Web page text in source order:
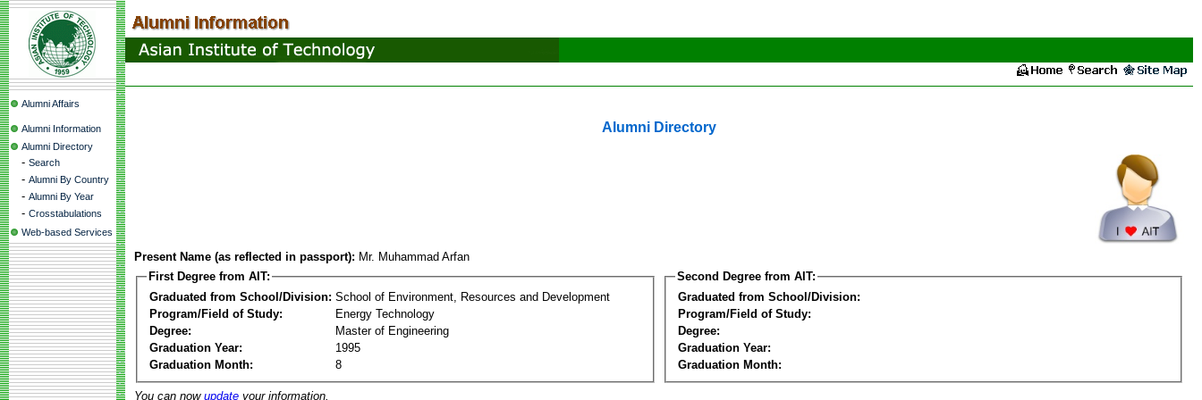
Alumni Affairs
Alumni Information
Alumni Directory
- Search
- Alumni By Country
- Alumni By Year
- Crosstabulations
Web-based Services
Alumni Directory
Present Name (as reflected in passport): Mr. Muhammad Arfan
First Degree from AIT:
Graduated from School/Division: School of Environment, Resources and Development
Program/Field of Study:
Energy Technology
Degree:
Master of Engineering
Graduation Year:
1995
Graduation Month:
8
Second Degree from AIT:
Graduated from School/Division:
Program/Field of Study:
Degree:
Graduation Year:
Graduation Month:
You can now update your information.